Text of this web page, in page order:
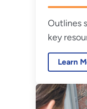
Outlines
key
water
Learn